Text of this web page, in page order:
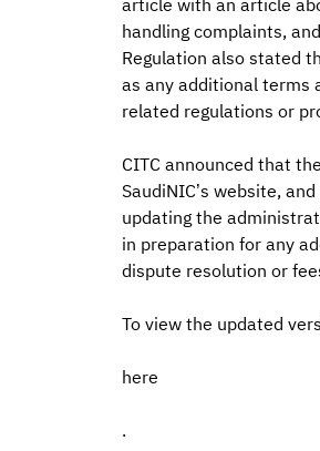
handling complaints,
Regulation also stated
as any additional terms
related regulations or
CITC announced that
SaudiNIC’s website,
updating the
in preparation for any
dispute resolution or
To view the updated
here
.